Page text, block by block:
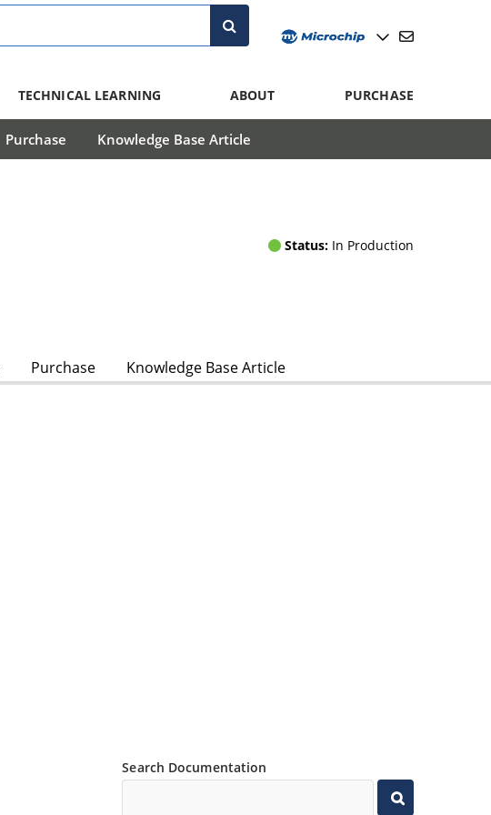
TECHNICAL LEARNING ABOUT PURCHASE
Purchase Knowledge Base Article
Status: In Production
Purchase Knowledge Base Article
Search Documentation